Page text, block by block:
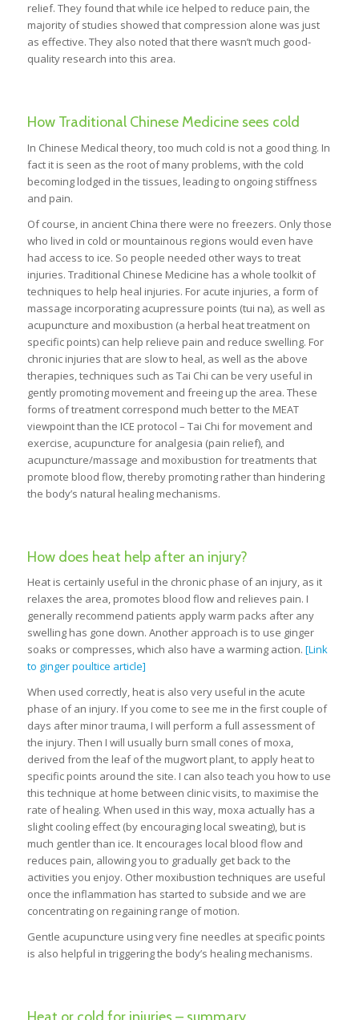
relief. They found that while ice helped to reduce pain, the
majority of studies showed that compression alone was just
as effective. They also noted that there wasn’t much good-
quality research into this area.
How Traditional Chinese Medicine sees cold
In Chinese Medical theory, too much cold is not a good thing. In
fact it is seen as the root of many problems, with the cold
becoming lodged in the tissues, leading to ongoing stiffness
and pain.
Of course, in ancient China there were no freezers. Only those
who lived in cold or mountainous regions would even have
had access to ice. So people needed other ways to treat
injuries. Traditional Chinese Medicine has a whole toolkit of
techniques to help heal injuries. For acute injuries, a form of
massage incorporating acupressure points (tui na), as well as
acupuncture and moxibustion (a herbal heat treatment on
specific points) can help relieve pain and reduce swelling. For
chronic injuries that are slow to heal, as well as the above
therapies, techniques such as Tai Chi can be very useful in
gently promoting movement and freeing up the area. These
forms of treatment correspond much better to the MEAT
viewpoint than the ICE protocol – Tai Chi for movement and
exercise, acupuncture for analgesia (pain relief), and
acupuncture/massage and moxibustion for treatments that
promote blood flow, thereby promoting rather than hindering
the body’s natural healing mechanisms.
How does heat help after an injury?
Heat is certainly useful in the chronic phase of an injury, as it
relaxes the area, promotes blood flow and relieves pain. I
generally recommend patients apply warm packs after any
swelling has gone down. Another approach is to use ginger
soaks or compresses, which also have a warming action. [Link
to ginger poultice article]
When used correctly, heat is also very useful in the acute
phase of an injury. If you come to see me in the first couple of
days after minor trauma, I will perform a full assessment of
the injury. Then I will usually burn small cones of moxa,
derived from the leaf of the mugwort plant, to apply heat to
specific points around the site. I can also teach you how to use
this technique at home between clinic visits, to maximise the
rate of healing. When used in this way, moxa actually has a
slight cooling effect (by encouraging local sweating), but is
much gentler than ice. It encourages local blood flow and
reduces pain, allowing you to gradually get back to the
activities you enjoy. Other moxibustion techniques are useful
once the inflammation has started to subside and we are
concentrating on regaining range of motion.
Gentle acupuncture using very fine needles at specific points
is also helpful in triggering the body’s healing mechanisms.